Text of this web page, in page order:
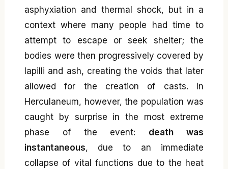
asphyxiation and thermal shock, but in a
context where many people had time to
attempt to escape or seek shelter; the
bodies were then progressively covered by
lapilli and ash, creating the voids that later
allowed for the creation of casts. In
Herculaneum, however, the population was
caught by surprise in the most extreme
phase of the event: death was
instantaneous, due to an immediate
collapse of vital functions due to the heat